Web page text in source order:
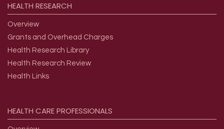
HEALTH RESEARCH
Overview
Grants and Overhead Charges
Health Research Library
Health Research Review
Health Links
HEALTH CAREPROFESSIONALS